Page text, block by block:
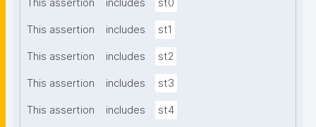
This assertion includes st0
This assertion includes st1
This assertion includes st2
This assertion includes st3
This assertion includes st4